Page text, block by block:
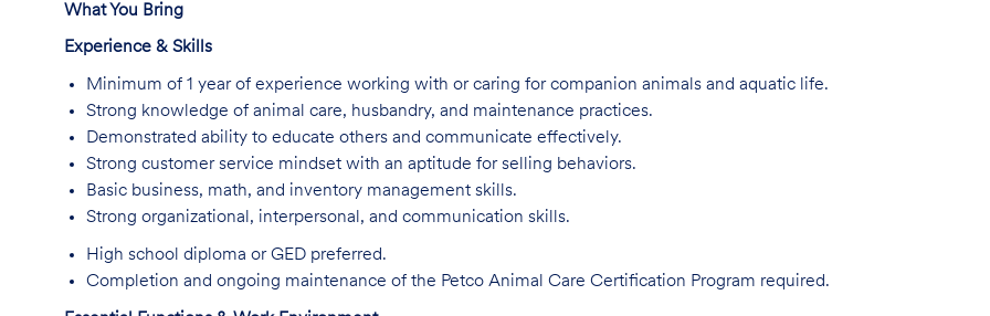
What You Bring
Experience & Skills
Minimum of 1 year of experience working with or caring for companion animals and aquatic life.
Strong knowledge of animal care, husbandry, and maintenance practices.
Demonstrated ability to educate others and communicate effectively.
Strong customer service mindset with an aptitude for selling behaviors.
Basic business, math, and inventory management skills.
Strong organizational, interpersonal, and communication skills.
High school diploma or GED preferred.
Completion and ongoing maintenance of the Petco Animal Care Certification Program required.